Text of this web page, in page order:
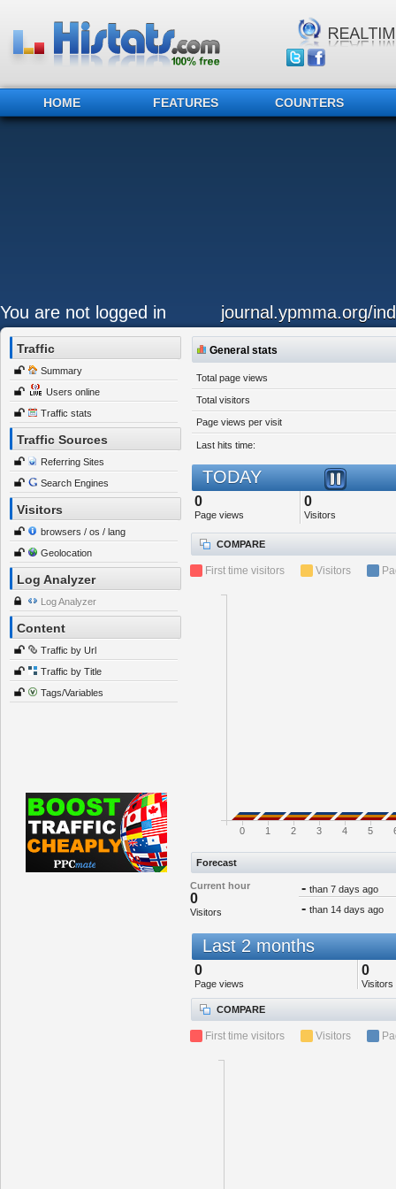
HOME FEATURES COUNTERS
You are not logged in journal.ypmma.org/
Traffic
Summary
Users online
Traffic stats
Traffic Sources
Referring Sites
Search Engines
Visitors
browsers / os / lang
Geolocation
Log Analyzer
Log Analyzer
Content
Traffic by Url
Traffic by Title
Tags/Variables
General stats
Total page views
Total visitors
Page views per visit
Last hits time:
TODAY
0
Page views
0
Visitors
COMPARE
First time visitors Visitors
0 1 2 3 4 5
Forecast
Current hour
0
Visitors
- than 7 days ago
- than 14 days ago
Last 2 months
0
Page views
0
Visitors
COMPARE
First time visitors Visitors